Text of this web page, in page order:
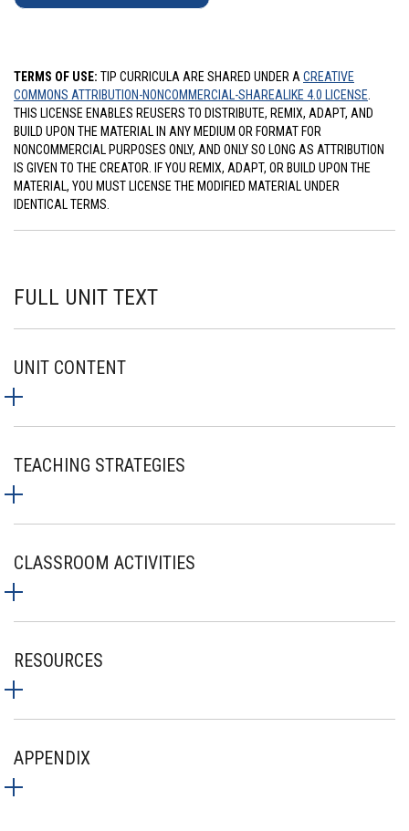
TERMS OF USE: TIP CURRICULA ARE SHARED UNDER A CREATIVE
COMMONS ATTRIBUTION-NONCOMMERCIAL-SHAREALIKE 4.0 LICENSE
THIS LICENSE ENABLES REUSERS TO DISTRIBUTE, REMIX, ADAPT, AND
BUILD UPON THE MATERIAL IN ANY MEDIUM OR FORMAT FOR
NONCOMMERCIAL PURPOSES ONLY, AND ONLY SO LONG AS ATTRIBUTION
IS GIVEN TO THE CREATOR. IF YOU REMIX, ADAPT, OR BUILD UPON THE
MATERIAL, YOU MUST LICENSE THE MODIFIED MATERIAL UNDER
IDENTICAL TERMS.
FULL UNIT TEXT
UNIT CONTENT
TEACHING STRATEGIES
CLASSROOM ACTIVITIES
RESOURCES
APPENDIX